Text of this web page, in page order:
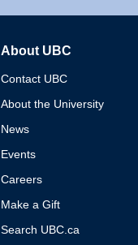
About UBC
Contact UBC
About the University
News
Events
Careers
Make a Gift
Search UBC.ca